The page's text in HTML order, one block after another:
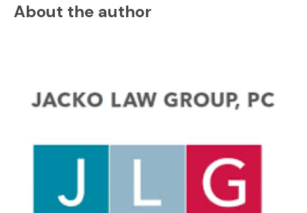
About the author